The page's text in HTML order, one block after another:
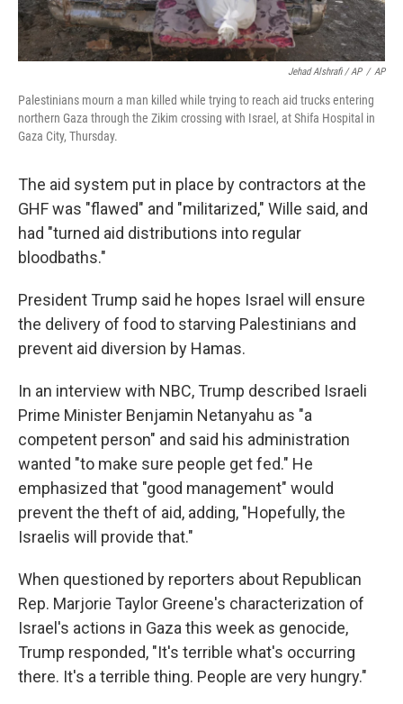
Jehad Alshrafi / AP / AP
Palestinians mourn a man killed while trying to reach aid trucks entering
northern Gaza through the Zikim crossing with Israel, at Shifa Hospital in
Gaza City, Thursday.
The aid system put in place by contractors at the
GHF was "flawed" and "militarized," Wille said, and
had "turned aid distributions into regular
bloodbaths."
President Trump said he hopes Israel will ensure
the delivery of food to starving Palestinians and
prevent aid diversion by Hamas.
In an interview with NBC, Trump described Israeli
Prime Minister Benjamin Netanyahu as "a
competent person" and said his administration
wanted "to make sure people get fed." He
emphasized that "good management" would
prevent the theft of aid, adding, "Hopefully, the
Israelis will provide that."
When questioned by reporters about Republican
Rep. Marjorie Taylor Greene's characterization of
Israel's actions in Gaza this week as genocide,
Trump responded, "It's terrible what's occurring
there. It's a terrible thing. People are very hungry."